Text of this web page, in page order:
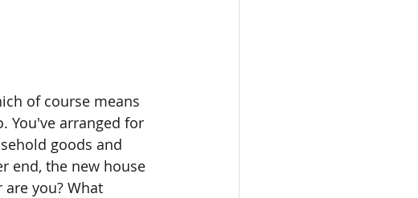
of course means
You've arranged for
goods and
end, the new house
you? What